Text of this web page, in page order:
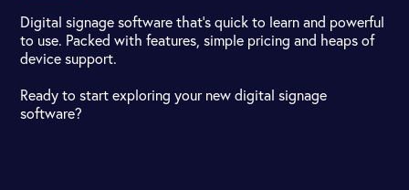
Digital signage software that's quick to learn and powerful
to use. Packed with features, simple pricing and heaps of
device support.
Ready to start exploring your new digital signage
software?